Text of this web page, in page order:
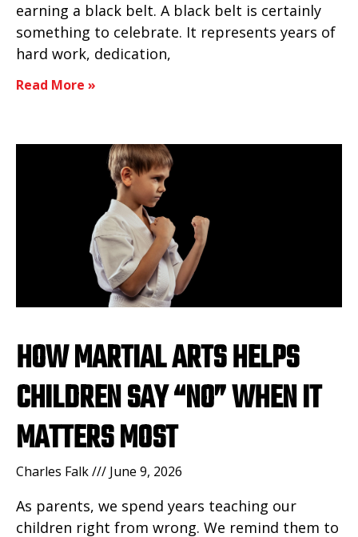
earning a black belt. A black belt is certainly
something to celebrate. It represents years of
hard work, dedication,
Read More »
HOW MARTIAL ARTS HELPS
CHILDREN SAY “NO” WHEN IT
MATTERS MOST
Charles Falk June 9, 2026
As parents, we spend years teaching our
children right from wrong. We remind them to